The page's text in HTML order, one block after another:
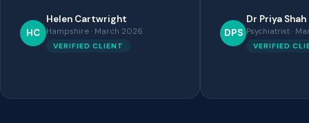
HC
Helen Cartwright
Hampshire · March 2026
VERIFIED CLIENT
DPS
Dr Priya Shah
Psychiatrist ·
VERIFIED